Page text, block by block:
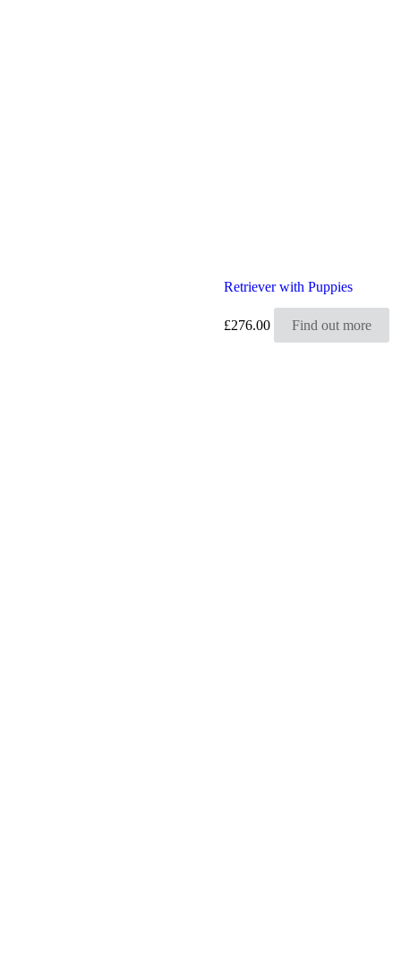
Retriever with Puppies
£276.00 Find out more